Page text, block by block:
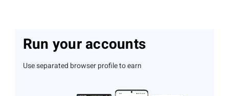
Run your accounts
Use separated browser profile to earn